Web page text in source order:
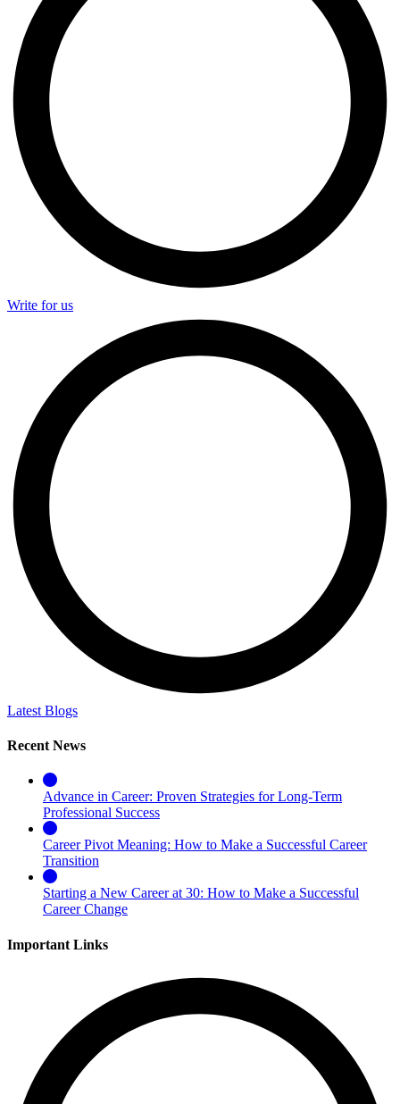
Write for us
Latest Blogs
Recent News
Advance in Career: Proven Strategies for Long-Term
Professional Success
Career Pivot Meaning: How to Make a Successful Career
Transition
Starting a New Career at 30: How to Make a Successful
Career Change
Important Links